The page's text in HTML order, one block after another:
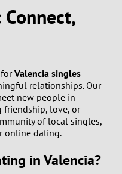
Valencia singles
relationships. Our
new people in
friendship, love, or
of local singles,
online dating.
in Valencia?